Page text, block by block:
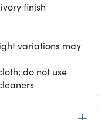
finish
variations may
do not use